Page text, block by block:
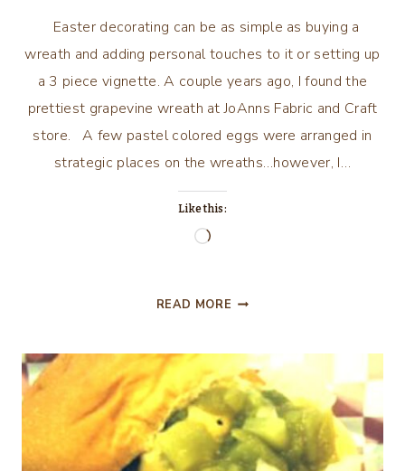
Easter decorating can be as simple as buying a
wreath and adding personal touches to it or setting up
a 3 piece vignette. A couple years ago, I found the
prettiest grapevine wreath at JoAnns Fabric and Craft
store. A few pastel colored eggs were arranged in
strategic places on the wreaths…however, I…
Like this:
Loading…
READ MORE EASTER
A
CHICKEN
SOUP
RECIPE!